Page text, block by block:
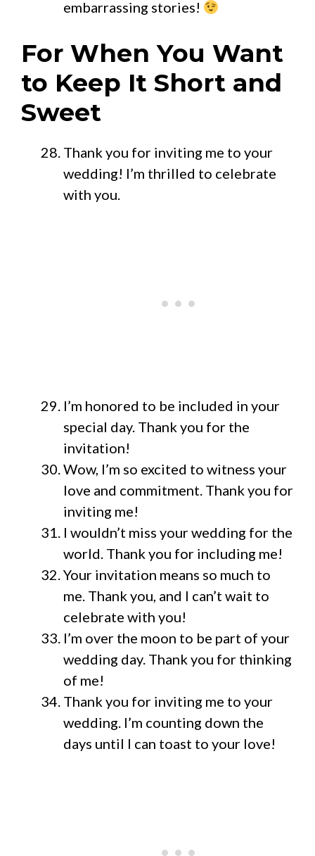
embarrassing stories!
For When You Want
to Keep It Short and
Sweet
Thank you for inviting me to your
wedding! I’m thrilled to celebrate
with you.
I’m honored to be included in your
special day. Thank you for the
invitation!
Wow, I’m so excited to witness your
love and commitment. Thank you for
inviting me!
I wouldn’t miss your wedding for the
world. Thank you for including me!
Your invitation means so much to
me. Thank you, and I can’t wait to
celebrate with you!
I’m over the moon to be part of your
wedding day. Thank you for thinking
of me!
Thank you for inviting me to your
wedding. I’m counting down the
days until I can toast to your love!